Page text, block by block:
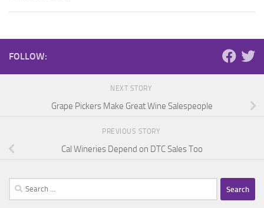
FOLLOW:
NEXT STORY
Grape Pickers Make Great Wine Salespeople
PREVIOUS STORY
Cal Wineries Depend on DTC Sales Too
Search
for: